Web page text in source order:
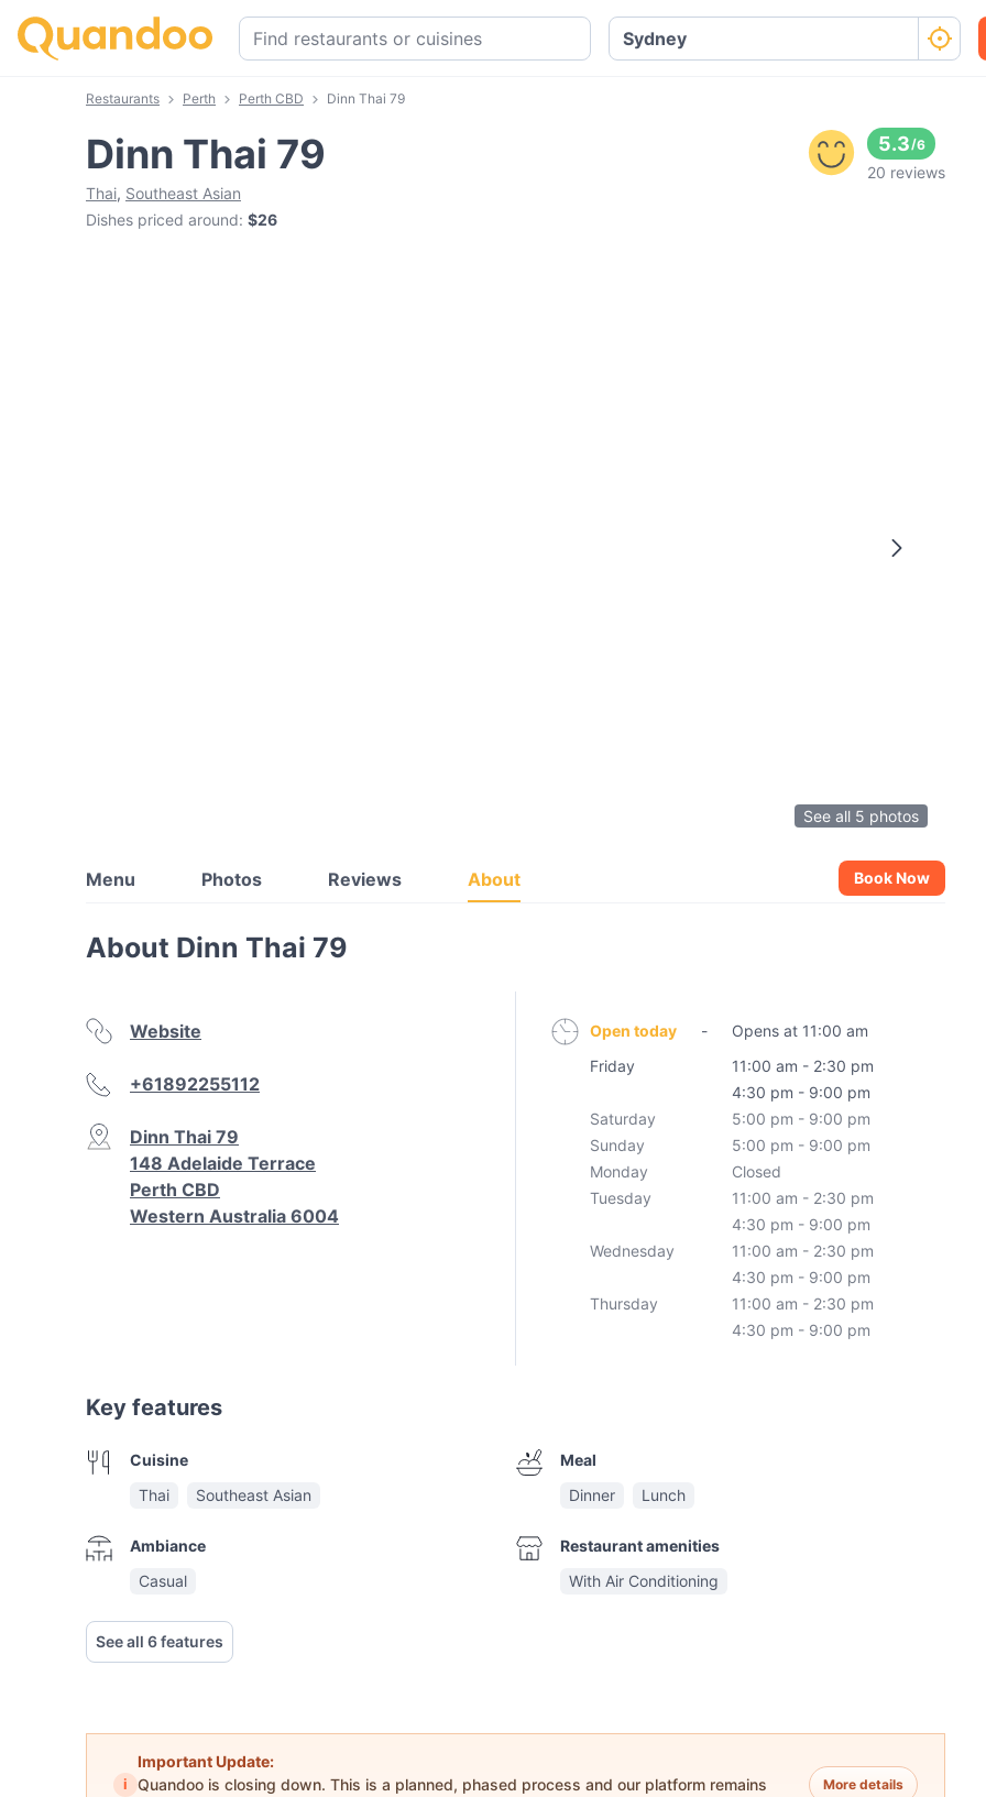
Restaurants Perth Perth CBD Dinn Thai 79
Dinn Thai 79
Thai, Southeast Asian
Dishes priced around: $26
5.3/6
20 reviews
See all 5 photos
Menu Photos Reviews About Book Now
About Dinn Thai 79
Website
+61892255112
Dinn Thai 79
148 Adelaide Terrace
Perth CBD
Western Australia 6004
Open today -
Opens at 11:00 am
Friday
11:00 am - 2:30 pm
4:30 pm - 9:00 pm
Saturday
5:00 pm - 9:00 pm
Sunday
5:00 pm - 9:00 pm
Monday
Closed
Tuesday
11:00 am - 2:30 pm
4:30 pm - 9:00 pm
Wednesday
11:00 am - 2:30 pm
4:30 pm - 9:00 pm
Thursday
11:00 am - 2:30 pm
4:30 pm - 9:00 pm
Key features
Cuisine
Thai
Southeast Asian
Ambiance
Casual
Meal
Dinner
Lunch
Restaurant amenities
With Air Conditioning
See all 6 features
i
Important Update:
Quandoo is closing down. This is a planned, phased process and our platform remains
More details